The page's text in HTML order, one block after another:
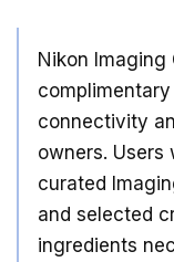
Nikon Imaging
connectivity
owners. Users
curated
and selected
ingredients